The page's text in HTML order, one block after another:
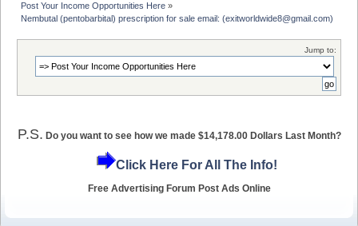
Post Your Income Opportunities Here »
Nembutal (pentobarbital) prescription for sale email: (exitworldwide8@gmail.com)
Jump to:
P.S. Do you want to see how we made $14,178.00 Dollars Last Month?
Click Here For All The Info!
Free Advertising Forum Post Ads Online